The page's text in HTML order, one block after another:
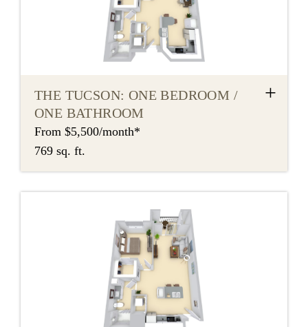
THE TUCSON: ONE BEDROOM /
ONE BATHROOM
From $5,500/month*
769 sq. ft.
+